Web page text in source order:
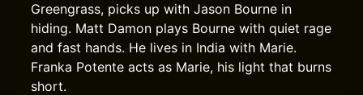
Greengrass, picks up with Jason Bourne in
hiding. Matt Damon plays Bourne with quiet rage
and fast hands. He lives in India with Marie.
Franka Potente acts as Marie, his light that burns
short.